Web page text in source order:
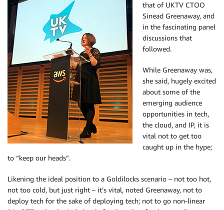
that of UKTV CTOO
Sinead Greenaway, and
in the fascinating panel
discussions that
followed.
While Greenaway was,
she said, hugely excited
about some of the
emerging audience
opportunities in tech,
the cloud, and IP, it is
vital not to get too
caught up in the hype;
to “keep our heads”.
Likening the ideal position to a Goldilocks scenario – not too hot,
not too cold, but just right – it’s vital, noted Greenaway, not to
deploy tech for the sake of deploying tech; not to go non-linear